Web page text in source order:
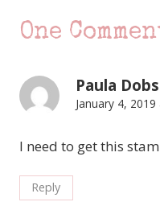
One
Paula
January 4,
I need to get this
Reply